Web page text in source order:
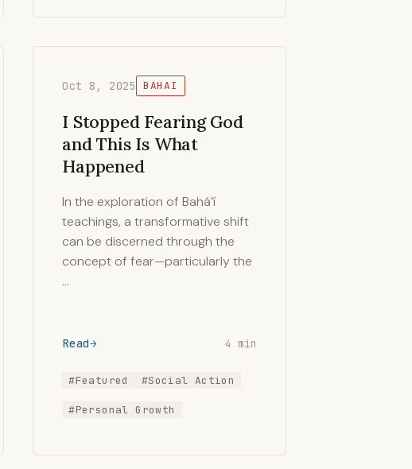
Oct 8, 2025 BAHAI
I Stopped Fearing God
and This Is What
Happened
In the exploration of Bahá’í
teachings, a transformative shift
can be discerned through the
concept of fear—particularly the
…
Read 4 min
#Featured #Social Action
#Personal Growth